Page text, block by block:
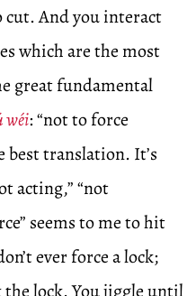
cut. And you interact
which are the most
great fundamental
wéi: “not to force
best translation. It’s
acting,” “not
seems to me to hit
ever force a lock;
the lock. You jiggle until